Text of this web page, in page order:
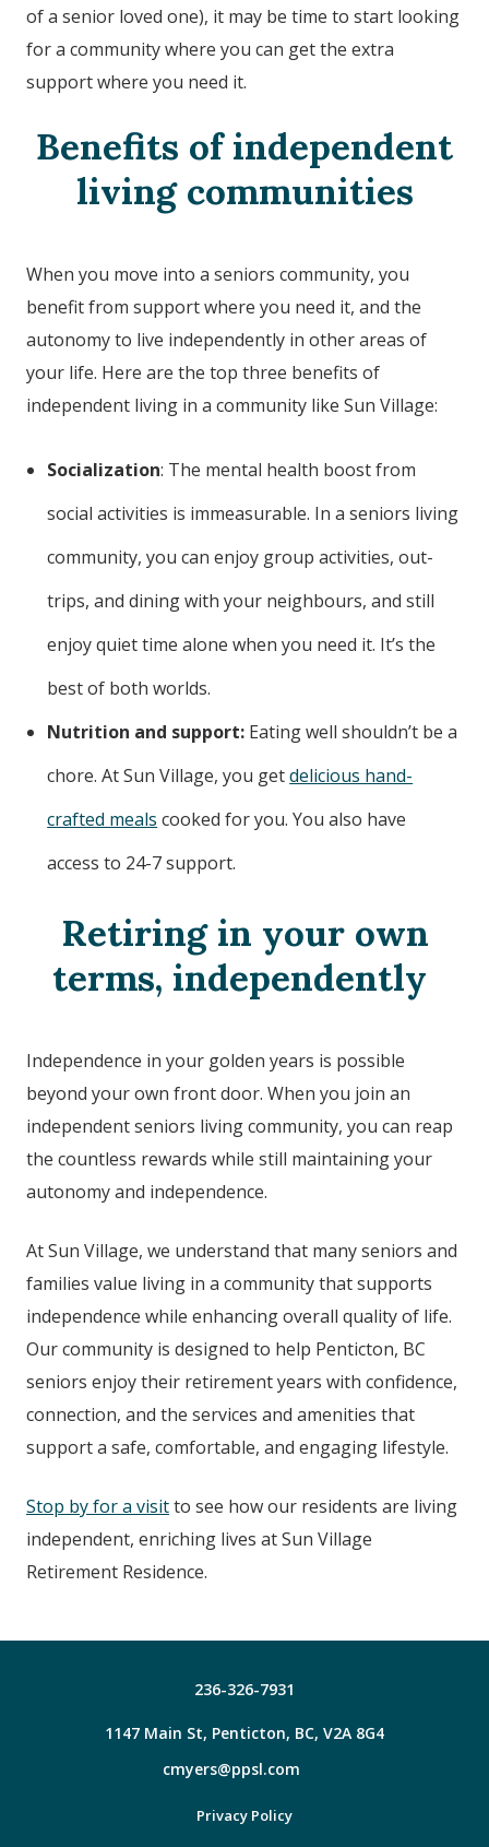
of a senior loved one), it may be time to start looking
for a community where you can get the extra
support where you need it.
Benefits of independent
living communities
When you move into a seniors community, you
benefit from support where you need it, and the
autonomy to live independently in other areas of
your life. Here are the top three benefits of
independent living in a community like Sun Village:
Socialization: The mental health boost from
social activities is immeasurable. In a seniors living
community, you can enjoy group activities, out-
trips, and dining with your neighbours, and still
enjoy quiet time alone when you need it. It’s the
best of both worlds.
Nutrition and support: Eating well shouldn’t be a
chore. At Sun Village, you getdelicious hand-
crafted meals cooked for you. You also have
access to 24-7 support.
Retiring in your own
terms, independently
Independence in your golden years is possible
beyond your own front door. When you join an
independent seniors living community, you can reap
the countless rewards while still maintaining your
autonomy and independence.
At Sun Village, we understand that many seniors and
families value living in a community that supports
independence while enhancing overall quality of life.
Our community is designed to help Penticton, BC
seniors enjoy their retirement years with confidence,
connection, and the services and amenities that
support a safe, comfortable, and engaging lifestyle.
Stop by for a visitto see how our residents are living
independent, enriching lives at Sun Village
Retirement Residence.
236-326-7931
1147 Main St, Penticton, BC, V2A 8G4
cmyers@ppsl.com
Privacy Policy